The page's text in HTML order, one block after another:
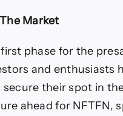
Market
phase for the
and enthusiasts
secure their spot in
ahead for NFTFN,